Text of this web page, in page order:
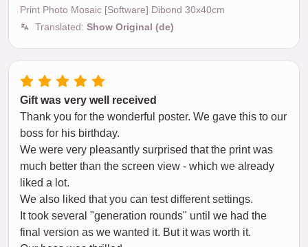
Print Photo Mosaic [Software] Dibond 30x40cm
Translated: Show Original (de)
Gift was very well received
Thank you for the wonderful poster. We gave this to our
boss for his birthday.
We were very pleasantly surprised that the print was
much better than the screen view - which we already
liked a lot.
We also liked that you can test different settings.
It took several "generation rounds" until we had the
final version as we wanted it. But it was worth it.